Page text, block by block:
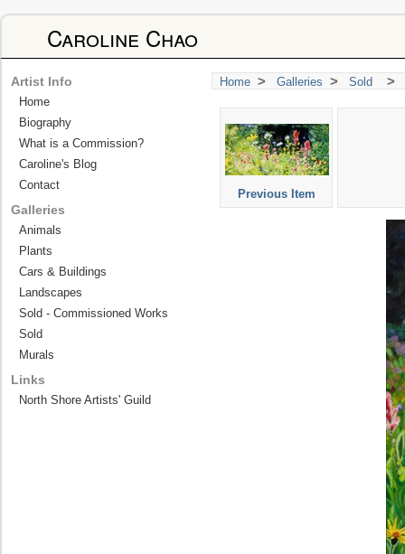
Caroline Chao
Home > Galleries > Sold >
Previous Item
Artist Info
Home
Biography
What is a Commission?
Caroline's Blog
Contact
Galleries
Animals
Plants
Cars & Buildings
Landscapes
Sold - Commissioned Works
Sold
Murals
Links
North Shore Artists' Guild